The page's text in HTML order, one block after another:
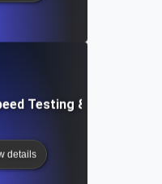
Testing &
details